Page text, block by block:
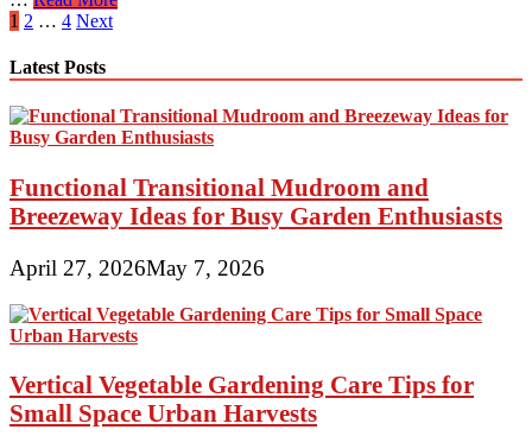
HUD
Inspections
for
Florida
Manufactured
Homes
Posts
pagination
1 2 … 4 Next
Latest Posts
Functional Transitional Mudroom and
Breezeway Ideas for Busy Garden Enthusiasts
April 27, 2026May 7, 2026
Vertical Vegetable Gardening Care Tips for
Small Space Urban Harvests